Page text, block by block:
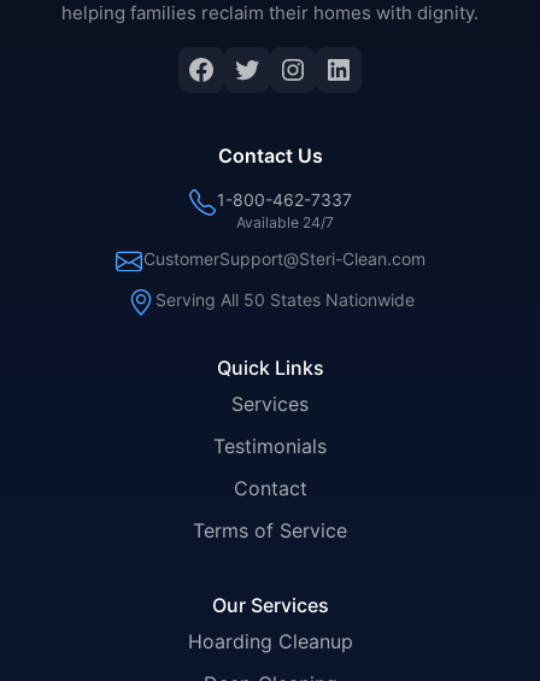
helping families reclaim their homes with dignity.
Facebook
Twitter
Instagram
LinkedIn
Quick Links
Services
Testimonials
Contact
Terms of Service
Our Services
Hoarding Cleanup
Contact Us
1-800-462-7337
Available 24/7
CustomerSupport@Steri-Clean.com
Serving All 50 States Nationwide